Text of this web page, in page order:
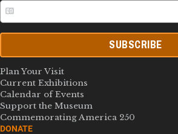
SUBSCRIBE
Plan Your Visit
Current Exhibitions
Calendar of Events
Support the Museum
Commemorating America 250
DONATE